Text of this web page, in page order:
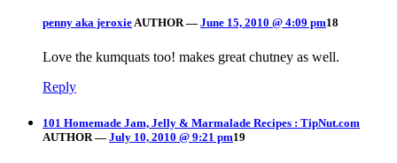
penny aka jeroxie AUTHOR — June 15, 2010 @ 4:09 pm18
Love the kumquats too! makes great chutney as well.
Reply
101 Homemade Jam, Jelly & Marmalade Recipes : TipNut.com
AUTHOR — July 10, 2010 @ 9:21 pm19